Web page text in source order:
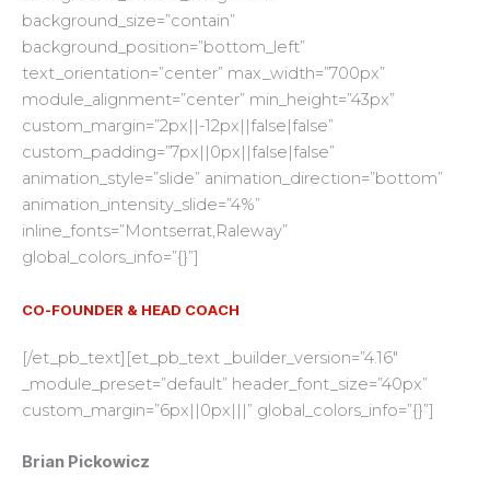
background_size=”contain”
background_position=”bottom_left”
text_orientation=”center” max_width=”700px”
module_alignment=”center” min_height=”43px”
custom_margin=”2px||-12px||false|false”
custom_padding=”7px||0px||false|false”
animation_style=”slide” animation_direction=”bottom”
animation_intensity_slide=”4%”
inline_fonts=”Montserrat,Raleway”
global_colors_info=”{}”]
CO-FOUNDER & HEAD COACH
[/et_pb_text][et_pb_text _builder_version=”4.16″
_module_preset=”default” header_font_size=”40px”
custom_margin=”6px||0px|||” global_colors_info=”{}”]
Brian Pickowicz